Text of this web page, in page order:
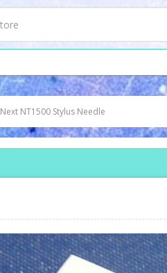
Next NT1500 Stylus Needle